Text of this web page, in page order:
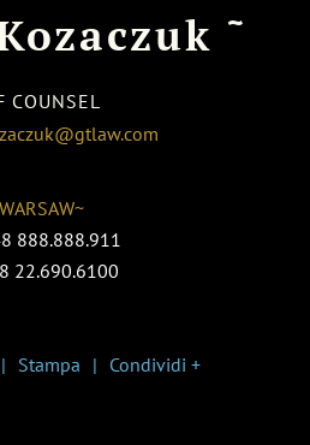
~
COUNSEL
WARSAW~
888.888.911
22.690.6100
Stampa Condividi +